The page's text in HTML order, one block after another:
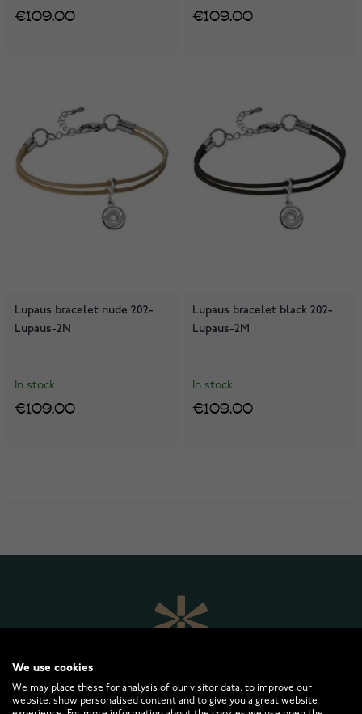
€109.00 €109.00
Lupaus bracelet nude 202-
Lupaus-2N
In stock
€109.00
Lupaus bracelet black 202-
Lupaus-2M
In stock
€109.00
We use cookies
We may place these for analysis of our visitor data, to improve our
website, show personalised content and to give you a great website